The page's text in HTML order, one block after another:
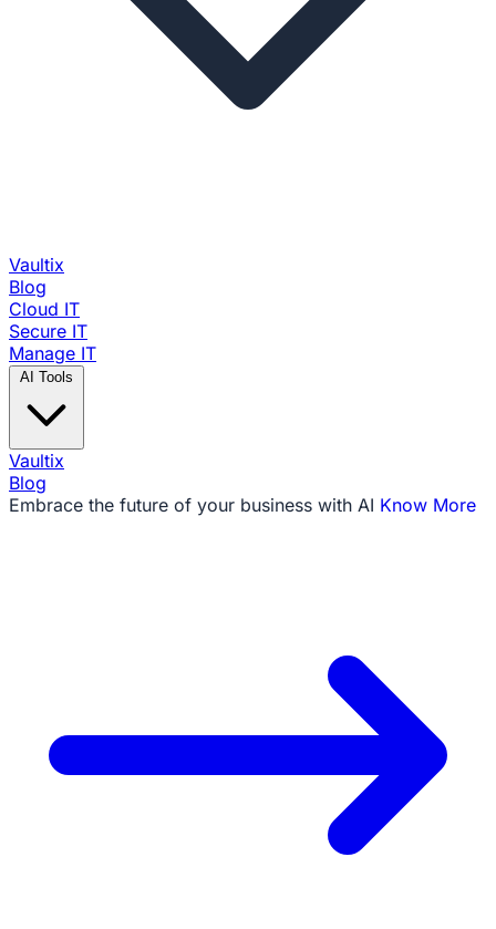
Vaultix
Blog
Cloud IT
Secure IT
Manage IT
Vaultix
Blog
Embrace the future of your business with AI Know More